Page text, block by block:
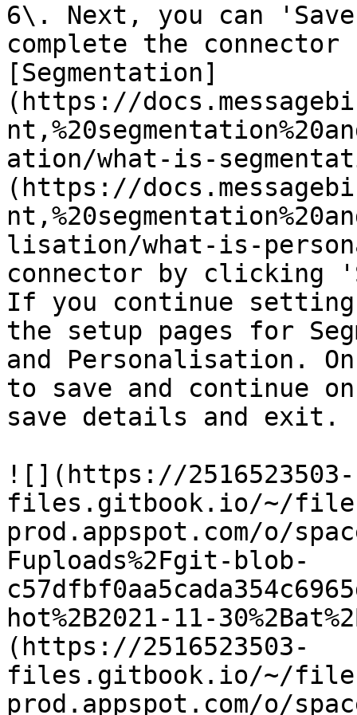
6\. Next, you can
complete the
[Segmentation]
(https://
ation/what-is-
(https://
lisation/what-is-
connector by clicking
If you continue
the setup pages for
and Personalisation.
to save and continue
save details and exit.
![](https://2516523503-
files.gitbook.io/~/
prod.appspot.com/o/
Fuploads%2Fgit-blob-
hot%2B2021-11-
(https://2516523503-
files.gitbook.io/~/
prod.appspot.com/o/